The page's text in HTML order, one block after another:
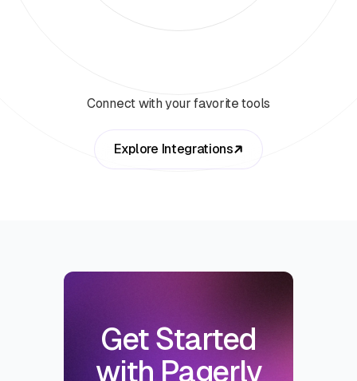
Connect with your favorite tools
Explore Integrations
Get Started
with Pagerly